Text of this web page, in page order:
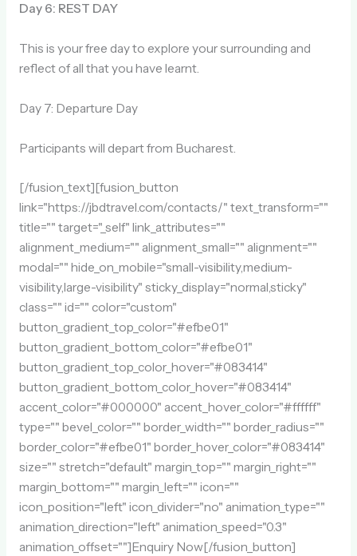
Day 6: REST DAY
This is your free day to explore your surrounding and
reflect of all that you have learnt.
Day 7: Departure Day
Participants will depart from Bucharest.
[/fusion_text][fusion_button
link="https://jbdtravel.com/contacts/" text_transform=""
title="" target="_self" link_attributes=""
alignment_medium="" alignment_small="" alignment=""
modal="" hide_on_mobile="small-visibility,medium-
visibility,large-visibility" sticky_display="normal,sticky"
class="" id="" color="custom"
button_gradient_top_color="#efbe01"
button_gradient_bottom_color="#efbe01"
button_gradient_top_color_hover="#083414"
button_gradient_bottom_color_hover="#083414"
accent_color="#000000" accent_hover_color="#ffffff"
type="" bevel_color="" border_width="" border_radius=""
border_color="#efbe01" border_hover_color="#083414"
size="" stretch="default" margin_top="" margin_right=""
margin_bottom="" margin_left="" icon=""
icon_position="left" icon_divider="no" animation_type=""
animation_direction="left" animation_speed="0.3"
animation_offset=""]Enquiry Now[/fusion_button]